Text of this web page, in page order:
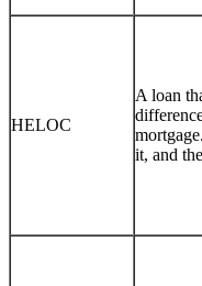
HELOC
A loan
it, and